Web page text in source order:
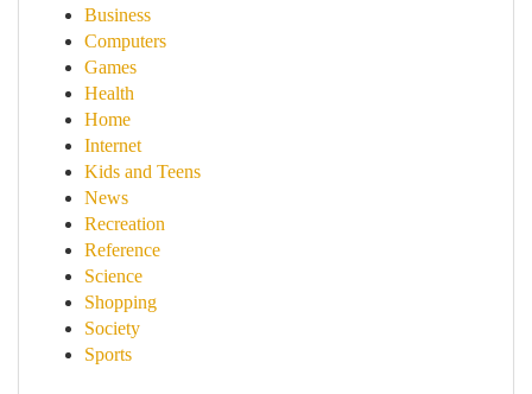
Business
Computers
Games
Health
Home
Internet
Kids and Teens
News
Recreation
Reference
Science
Shopping
Society
Sports